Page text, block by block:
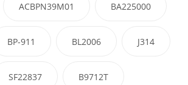
ACBPN39M01 BA225000
BP-911 BL2006 J314
SF22837 B9712T